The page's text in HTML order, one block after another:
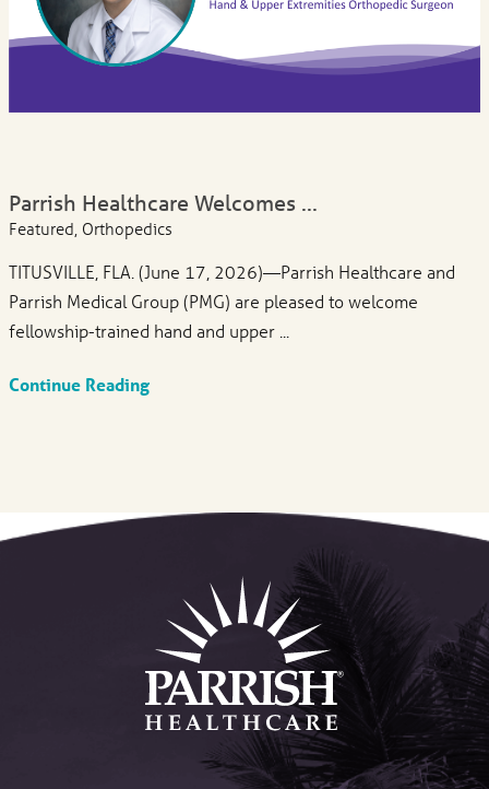
Parrish Healthcare Welcomes ...
Featured, Orthopedics
TITUSVILLE, FLA. (June 17, 2026)—Parrish Healthcare and
Parrish Medical Group (PMG) are pleased to welcome
fellowship-trained hand and upper ...
Continue Reading